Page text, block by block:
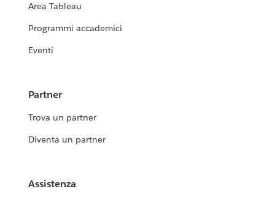
Area Tableau
Programmi accademici
Eventi
Partner
Trova un partner
Diventa un partner
Assistenza